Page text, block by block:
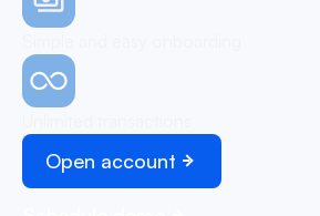
Open account